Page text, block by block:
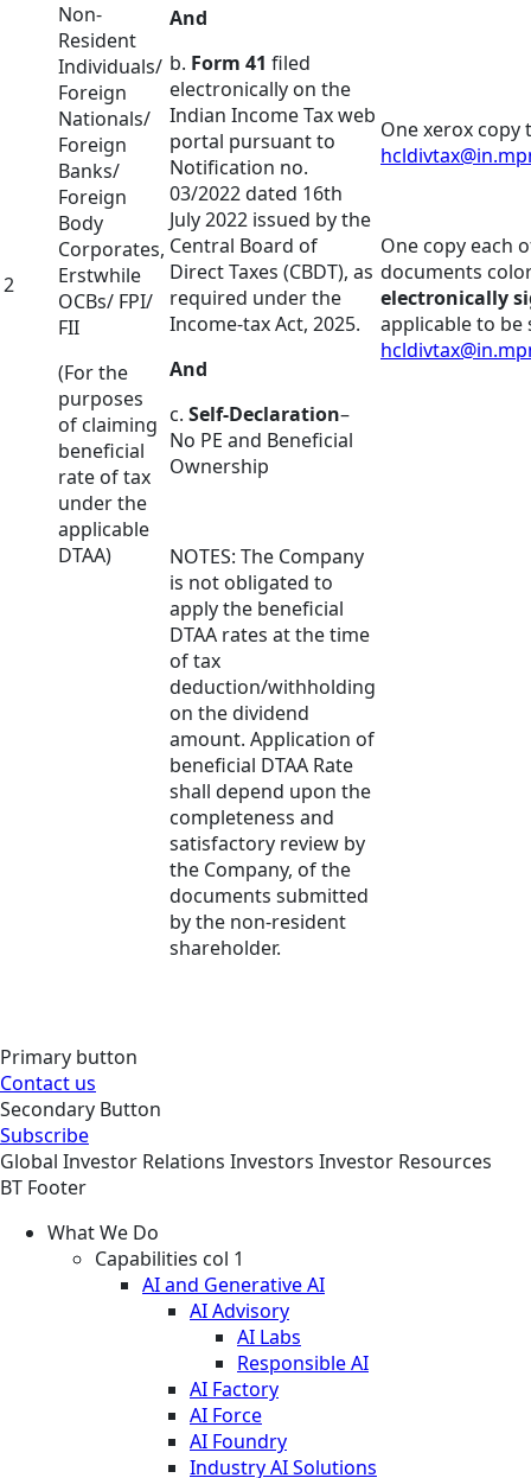
2
Non-
Resident
Individuals/
Foreign
Nationals/
Foreign
Banks/
Foreign
Body
Corporates,
Erstwhile
OCBs/ FPI/
FII
(For the
purposes
of claiming
beneficial
rate of tax
under the
applicable
DTAA)
And
b. Form 41 filed
electronically on the
Indian Income Tax web
portal pursuant to
Notification no.
03/2022 dated 16th
July 2022 issued by the
Central Board of
Direct Taxes (CBDT), as
required under the
Income-tax Act, 2025.
And
c. Self-Declaration–
No PE and Beneficial
Ownership
NOTES: The Company
is not obligated to
apply the beneficial
DTAA rates at the time
of tax
deduction/withholding
on the dividend
amount. Application of
beneficial DTAA Rate
shall depend upon the
completeness and
satisfactory review by
the Company, of the
documents submitted
by the non-resident
shareholder.
One xerox copy
One copy each
documents
electronically
applicable to be
Primary button
Contact us
Secondary Button
Subscribe
Global Investor Relations Investors Investor Resources
BT Footer
What We Do
Capabilities col 1
AI and Generative AI
AI Advisory
AI Labs
Responsible AI
AI Factory
AI Force
AI Foundry
Industry AI Solutions